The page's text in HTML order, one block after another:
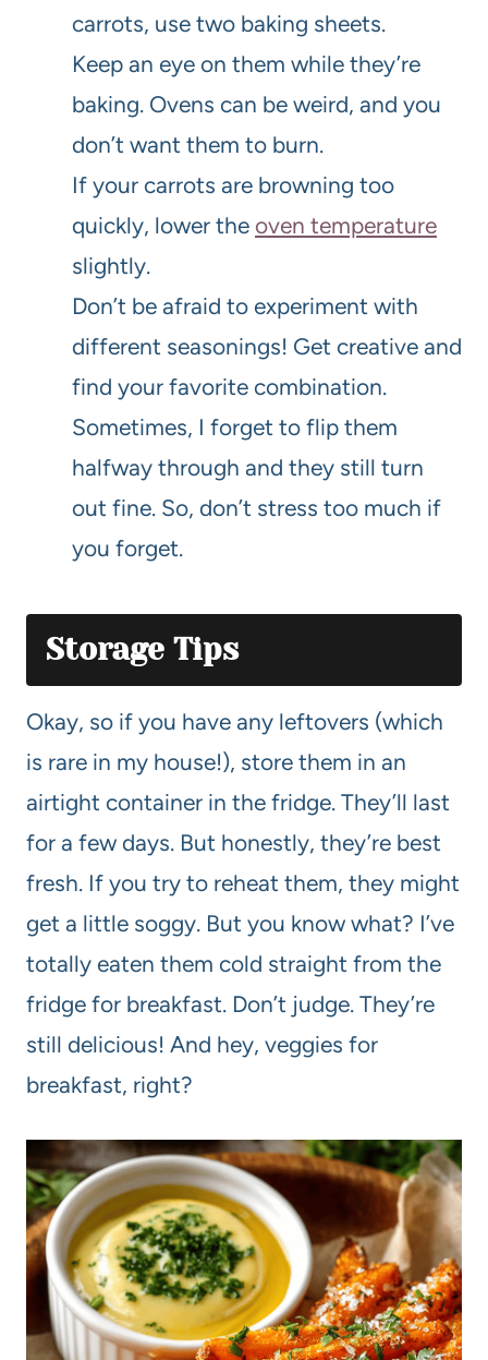
carrots, use two baking sheets.
Keep an eye on them while they’re
baking. Ovens can be weird, and you
don’t want them to burn.
If your carrots are browning too
quickly, lower the oven temperature
slightly.
Don’t be afraid to experiment with
different seasonings! Get creative and
find your favorite combination.
Sometimes, I forget to flip them
halfway through and they still turn
out fine. So, don’t stress too much if
you forget.
Storage Tips
Okay, so if you have any leftovers (which
is rare in my house!), store them in an
airtight container in the fridge. They’ll last
for a few days. But honestly, they’re best
fresh. If you try to reheat them, they might
get a little soggy. But you know what? I’ve
totally eaten them cold straight from the
fridge for breakfast. Don’t judge. They’re
still delicious! And hey, veggies for
breakfast, right?